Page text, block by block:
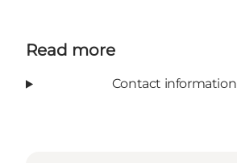
Read more
Contact information